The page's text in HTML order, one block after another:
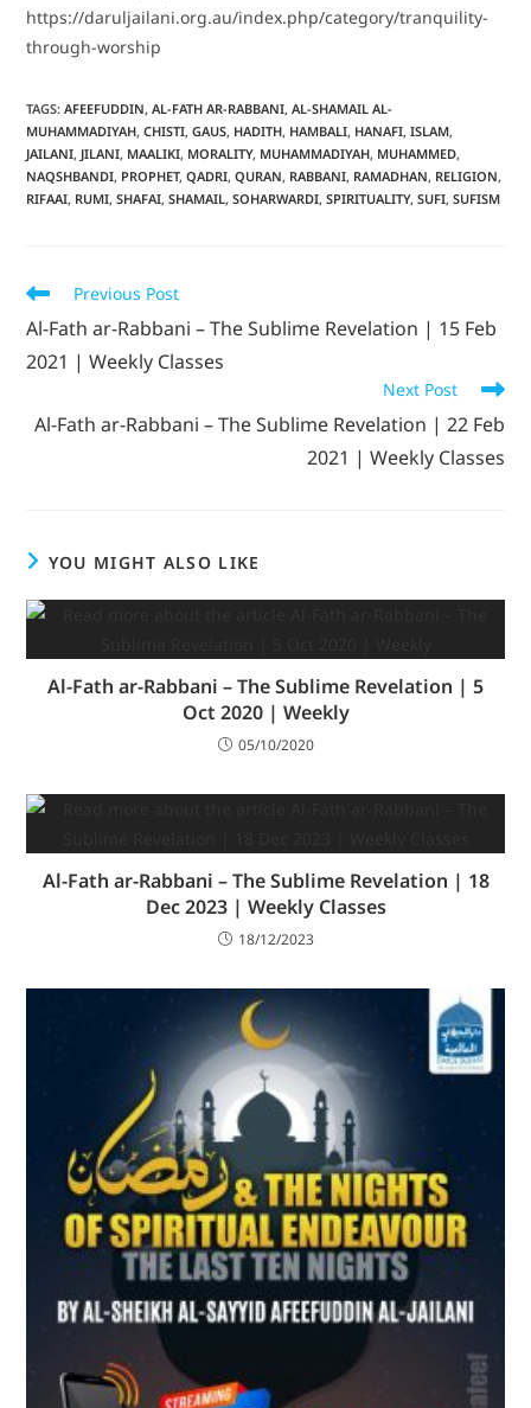
https://daruljailani.org.au/index.php/category/tranquility-
through-worship
TAGS:AFEEFUDDIN, AL-FATH AR-RABBANI, AL-SHAMAIL AL-
MUHAMMADIYAH, CHISTI, GAUS, HADITH, HAMBALI, HANAFI, ISLAM,
JAILANI, JILANI, MAALIKI, MORALITY, MUHAMMADIYAH, MUHAMMED,
NAQSHBANDI, PROPHET, QADRI, QURAN, RABBANI, RAMADHAN, RELIGION,
RIFAAI, RUMI, SHAFAI, SHAMAIL, SOHARWARDI, SPIRITUALITY, SUFI, SUFISM
Previous Post
Al-Fath ar-Rabbani – The Sublime Revelation | 15 Feb
2021 | Weekly Classes
Next Post
Al-Fath ar-Rabbani – The Sublime Revelation | 22 Feb
2021 | Weekly Classes
YOU MIGHT ALSO LIKE
Al-Fath ar-Rabbani – The Sublime Revelation | 5
Oct 2020 | Weekly
05/10/2020
Al-Fath ar-Rabbani – The Sublime Revelation | 18
Dec 2023 | Weekly Classes
18/12/2023